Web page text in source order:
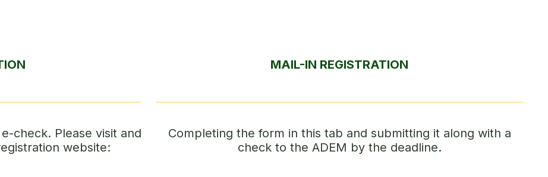
check. Please visit and
website:
MAIL-IN REGISTRATION
Completing the form in this tab and submitting it along with a
check to the ADEM by the deadline.